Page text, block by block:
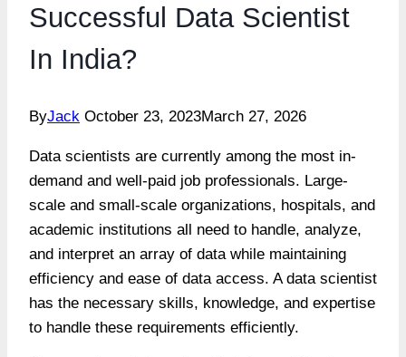
Successful Data Scientist
In India?
ByJack October 23, 2023March 27, 2026
Data scientists are currently among the most in-
demand and well-paid job professionals. Large-
scale and small-scale organizations, hospitals, and
academic institutions all need to handle, analyze,
and interpret an array of data while maintaining
efficiency and ease of data access. A data scientist
has the necessary skills, knowledge, and expertise
to handle these requirements efficiently.